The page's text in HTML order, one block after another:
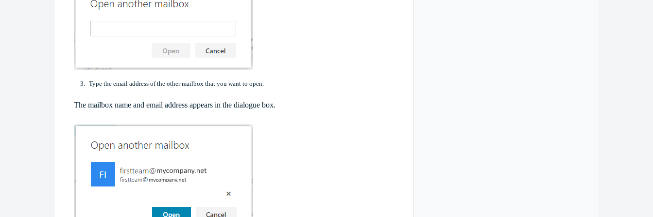
Type the email address of the other mailbox that you want to open.
The mailbox name and email address appears in the dialogue box.